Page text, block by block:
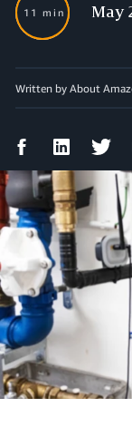
11 min May
Written by About
FacebookLinkedIn